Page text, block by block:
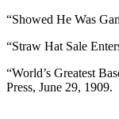
“Showed He Was
“Straw Hat Sale
“World’s Greatest
Press, June 29, 1909.